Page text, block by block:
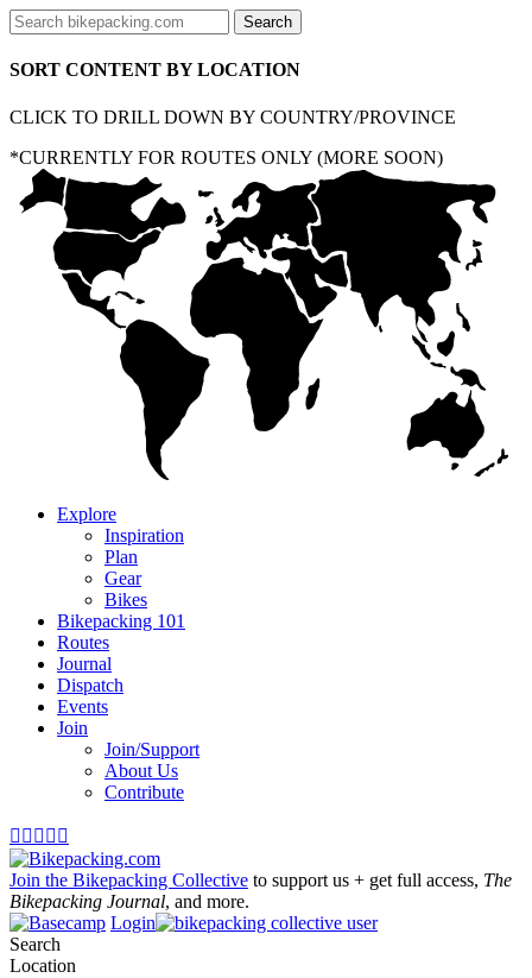
SORT CONTENT BY LOCATION
CLICK TO DRILL DOWN BY COUNTRY/PROVINCE
*CURRENTLY FOR ROUTES ONLY (MORE SOON)
Explore
Inspiration
Plan
Gear
Bikes
Bikepacking 101
Routes
Journal
Dispatch
Events
Join
Join/Support
About Us
Contribute
    
Join the Bikepacking Collective to support us + get full access, The
Bikepacking Journal, and more.
Login
Search
Location